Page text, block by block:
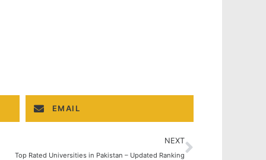
EMAIL
NEXT
Top Rated Universities in Pakistan – Updated Ranking